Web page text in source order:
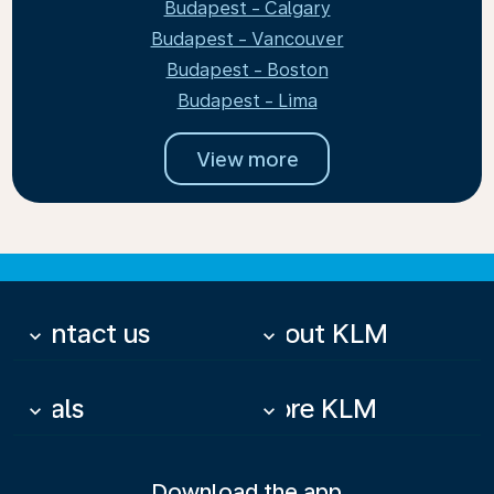
Budapest - Calgary
Budapest - Vancouver
Budapest - Boston
Budapest - Lima
View more
Contact us
keyboard_arrow_down About KLM
keyboard_arrow_down
Deals
keyboard_arrow_down More KLM
keyboard_arrow_down